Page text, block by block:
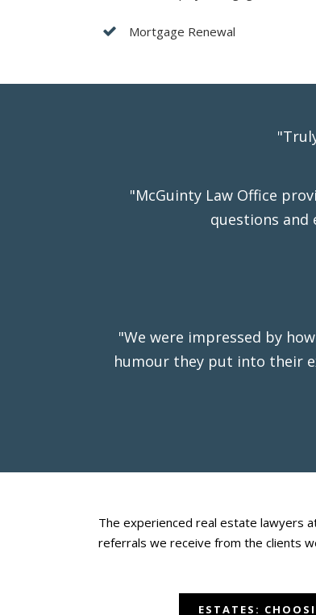
Mortgage Renewal
"McGuinty Law Office
questions and
"We were impressed by
humour they put into their
The experienced real estate lawyers
referrals we receive from the clients
ESTATES: